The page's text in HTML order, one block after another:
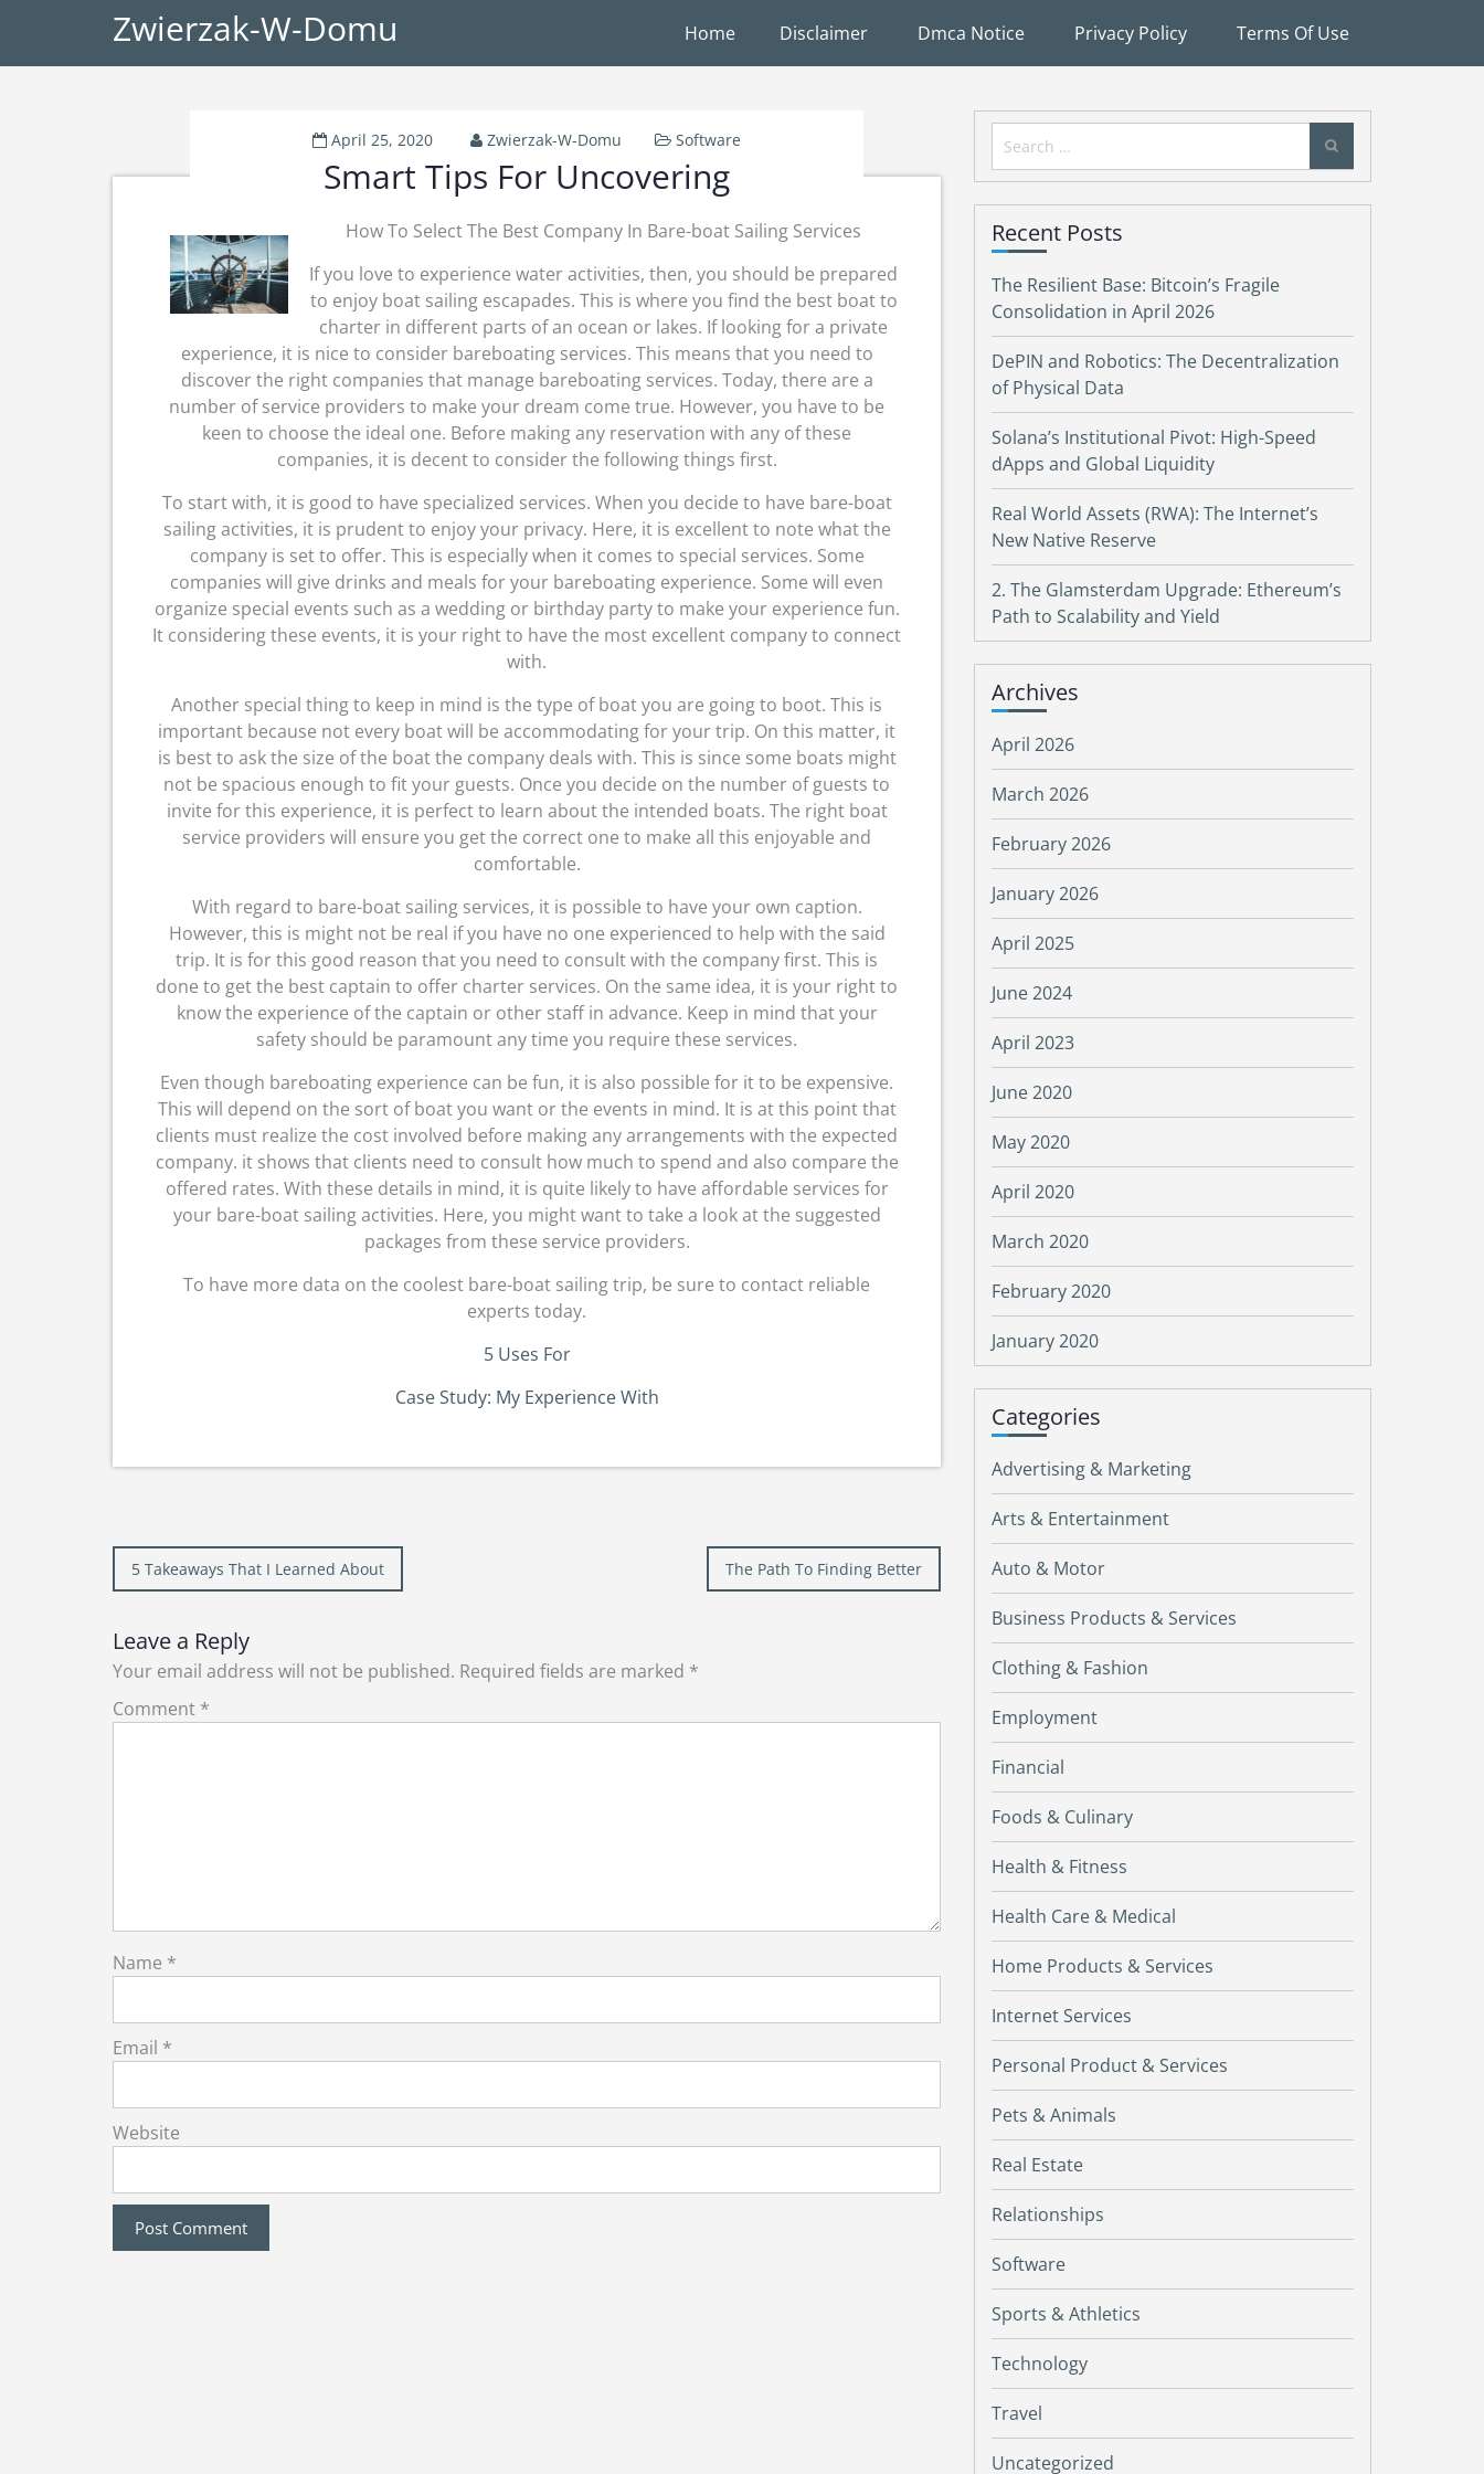
Zwierzak-W-Domu Home Disclaimer Dmca Notice Privacy Policy Terms Of Use
April 25, 2020 Zwierzak-W-Domu Software
Smart Tips For Uncovering
How To Select The Best Company In Bare-boat Sailing Services
If you love to experience water activities, then, you should be prepared
to enjoy boat sailing escapades. This is where you find the best boat to
charter in different parts of an ocean or lakes. If looking for a private
experience, it is nice to consider bareboating services. This means that you need to
discover the right companies that manage bareboating services. Today, there are a
number of service providers to make your dream come true. However, you have to be
keen to choose the ideal one. Before making any reservation with any of these
companies, it is decent to consider the following things first.
To start with, it is good to have specialized services. When you decide to have bare-boat
sailing activities, it is prudent to enjoy your privacy. Here, it is excellent to note what the
company is set to offer. This is especially when it comes to special services. Some
companies will give drinks and meals for your bareboating experience. Some will even
organize special events such as a wedding or birthday party to make your experience fun.
It considering these events, it is your right to have the most excellent company to connect
with.
Another special thing to keep in mind is the type of boat you are going to boot. This is
important because not every boat will be accommodating for your trip. On this matter, it
is best to ask the size of the boat the company deals with. This is since some boats might
not be spacious enough to fit your guests. Once you decide on the number of guests to
invite for this experience, it is perfect to learn about the intended boats. The right boat
service providers will ensure you get the correct one to make all this enjoyable and
comfortable.
With regard to bare-boat sailing services, it is possible to have your own caption.
However, this is might not be real if you have no one experienced to help with the said
trip. It is for this good reason that you need to consult with the company first. This is
done to get the best captain to offer charter services. On the same idea, it is your right to
know the experience of the captain or other staff in advance. Keep in mind that your
safety should be paramount any time you require these services.
Even though bareboating experience can be fun, it is also possible for it to be expensive.
This will depend on the sort of boat you want or the events in mind. It is at this point that
clients must realize the cost involved before making any arrangements with the expected
company. it shows that clients need to consult how much to spend and also compare the
offered rates. With these details in mind, it is quite likely to have affordable services for
your bare-boat sailing activities. Here, you might want to take a look at the suggested
packages from these service providers.
To have more data on the coolest bare-boat sailing trip, be sure to contact reliable
experts today.
5 Uses For
Case Study: My Experience With
Post
5 Takeaways That I Learned About The Path To Finding Better
Leave a Reply
Your email address will not be published. Required fields are marked *
Comment *
Name *
Email *
Website
Search
for:
Recent Posts
The Resilient Base: Bitcoin’s Fragile
Consolidation in April 2026
DePIN and Robotics: The Decentralization
of Physical Data
Solana’s Institutional Pivot: High-Speed
dApps and Global Liquidity
Real World Assets (RWA): The Internet’s
New Native Reserve
2. The Glamsterdam Upgrade: Ethereum’s
Path to Scalability and Yield
Archives
April 2026
March 2026
February 2026
January 2026
April 2025
June 2024
April 2023
June 2020
May 2020
April 2020
March 2020
February 2020
January 2020
Categories
Advertising & Marketing
Arts & Entertainment
Auto & Motor
Business Products & Services
Clothing & Fashion
Employment
Financial
Foods & Culinary
Health & Fitness
Health Care & Medical
Home Products & Services
Internet Services
Personal Product & Services
Pets & Animals
Real Estate
Relationships
Software
Sports & Athletics
Technology
Travel
Uncategorized